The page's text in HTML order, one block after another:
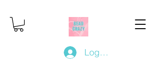
Log In/Register